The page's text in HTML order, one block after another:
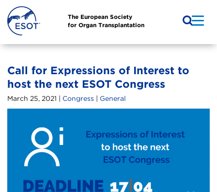
The European Society
for Organ Transplantation
Call for Expressions of Interest to
host the next ESOT Congress
March 25, 2021 | Congress General